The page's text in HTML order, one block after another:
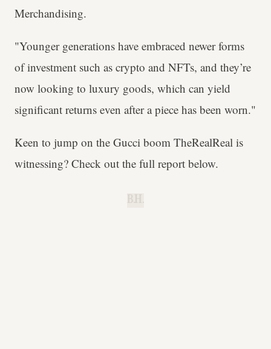
Merchandising.
"Younger generations have embraced newer forms
of investment such as crypto and NFTs, and they’re
now looking to luxury goods, which can yield
significant returns even after a piece has been worn."
Keen to jump on the Gucci boom TheRealReal is
witnessing? Check out the full report below.
B.H.